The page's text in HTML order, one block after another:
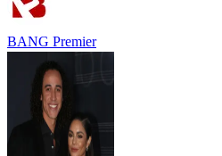
BANG Premier